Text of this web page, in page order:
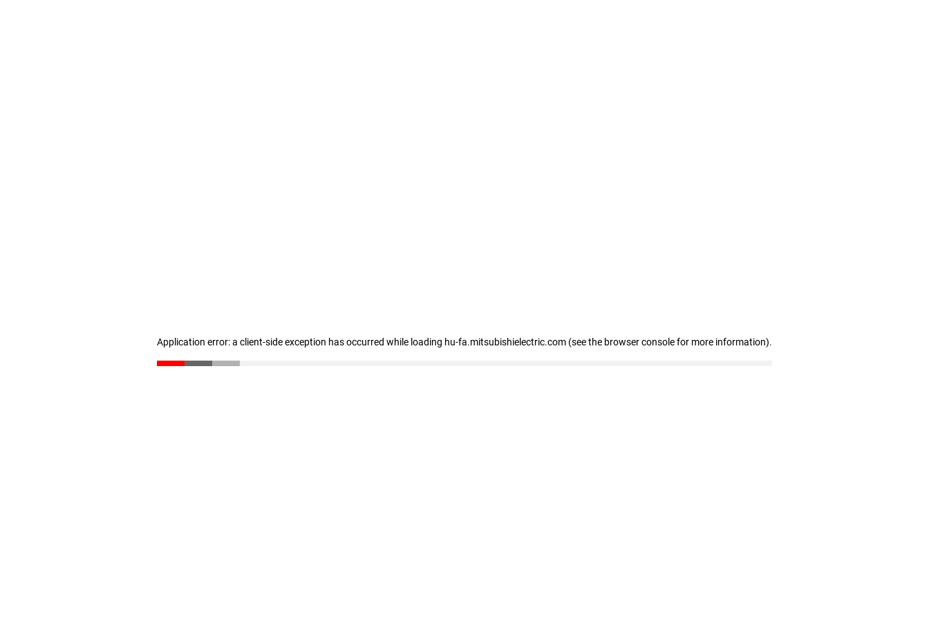
Application error: a client-side exception has occurred while loading hu-fa.mitsubishielectric.com (see the browser console for more information).